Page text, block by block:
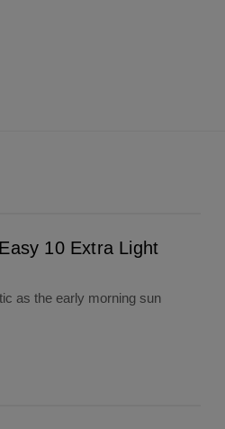
10 Extra Light
as the early morning sun